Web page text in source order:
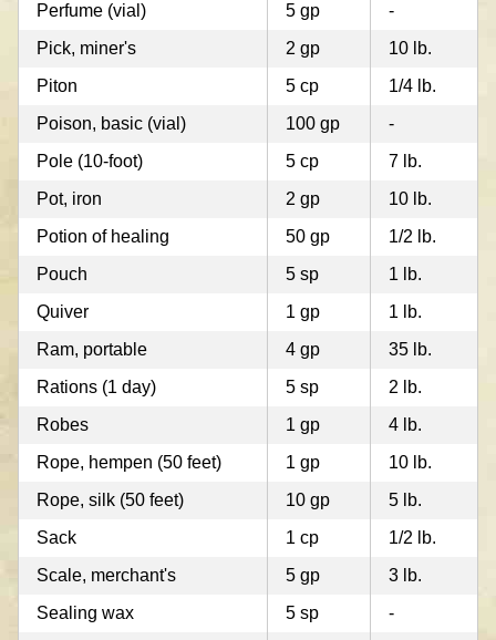
Perfume (vial)
5 gp
-
Pick, miner's
2 gp
10 lb.
Piton
5 cp
1/4 lb.
Poison, basic (vial)
100 gp
-
Pole (10-foot)
5 cp
7 lb.
Pot, iron
2 gp
10 lb.
Potion of healing
50 gp
1/2 lb.
Pouch
5 sp
1 lb.
Quiver
1 gp
1 lb.
Ram, portable
4 gp
35 lb.
Rations (1 day)
5 sp
2 lb.
Robes
1 gp
4 lb.
Rope, hempen (50 feet)
1 gp
10 lb.
Rope, silk (50 feet)
10 gp
5 lb.
Sack
1 cp
1/2 lb.
Scale, merchant's
5 gp
3 lb.
Sealing wax
5 sp
-